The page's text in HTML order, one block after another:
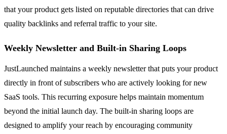
that your product gets listed on reputable directories that can drive
quality backlinks and referral traffic to your site.
Weekly Newsletter and Built-in Sharing Loops
JustLaunched maintains a weekly newsletter that puts your product
directly in front of subscribers who are actively looking for new
SaaS tools. This recurring exposure helps maintain momentum
beyond the initial launch day. The built-in sharing loops are
designed to amplify your reach by encouraging community